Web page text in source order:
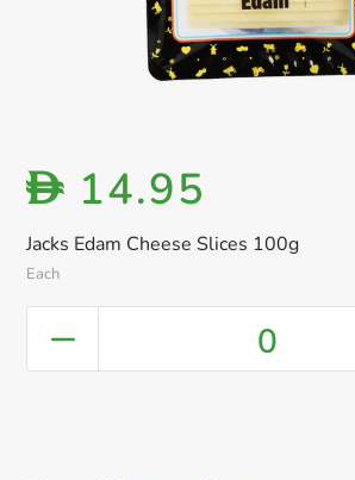
Jacks Edam Cheese Slices 100g
Each
D 14.95
0